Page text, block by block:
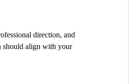
direction, and
should align with your